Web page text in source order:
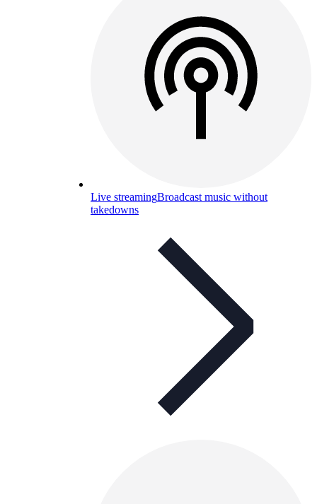
Live streamingBroadcast music without
takedowns